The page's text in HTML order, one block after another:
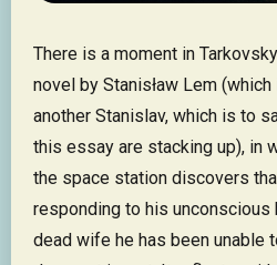
There is a moment in
novel by Stanisław Lem
another Stanislav, which is to
this essay are stacking up), in
the space station discovers
responding to his
dead wife he has been unable